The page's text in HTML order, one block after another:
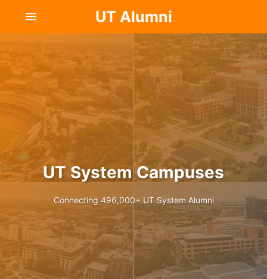
UT Alumni
menu
UT System Campuses
Connecting 496,000+ UT System Alumni